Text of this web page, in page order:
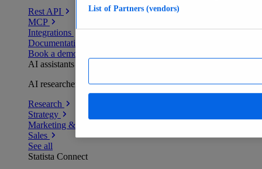
Rest API
MCP
Integrations
Documentation
Book a demo
AI assistants
AI researchers delivering human-verified insights
Research
Strategy
Marketing & PR
Sales
See all
Statista Connect
List of Partners (vendors)